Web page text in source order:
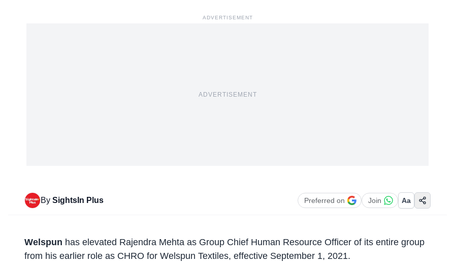
ADVERTISEMENT
ADVERTISEMENT
By SightsIn Plus Preferred on Join Aa
Welspun has elevated Rajendra Mehta as Group Chief Human Resource Officer of its entire group
from his earlier role as CHRO for Welspun Textiles, effective September 1, 2021.